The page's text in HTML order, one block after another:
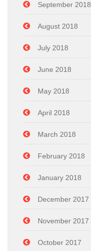
September 2018
August 2018
July 2018
June 2018
May 2018
April 2018
March 2018
February 2018
January 2018
December 2017
November 2017
October 2017